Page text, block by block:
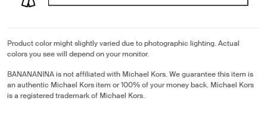
Product color might slightly varied due to photographic lighting. Actual
colors you see will depend on your monitor.
BANANANINA is not affiliated with Michael Kors. We guarantee this item is
an authentic Michael Kors item or 100% of your money back. Michael Kors
is a registered trademark of Michael Kors.